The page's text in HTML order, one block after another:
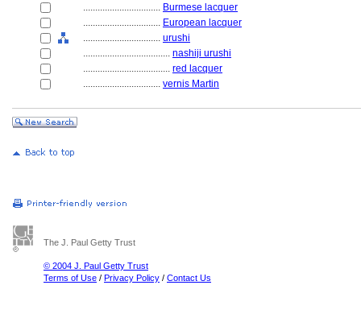
................................ Burmese lacquer
................................ European lacquer
................................ urushi
.................................... nashiji urushi
.................................... red lacquer
................................ vernis Martin
The J. Paul Getty Trust
© 2004 J. Paul Getty Trust
Terms of Use / Privacy Policy / Contact Us